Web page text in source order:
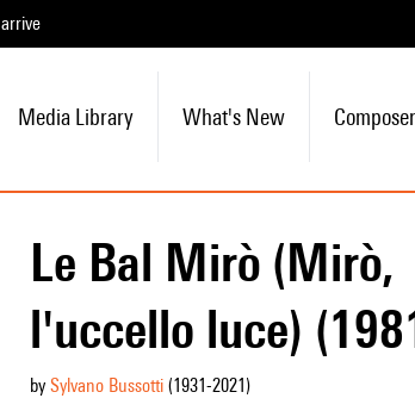
arrive
Media Library What's New
Le Bal Mirò (Mirò,
l'uccello luce)
by Sylvano Bussotti(1931-2021)